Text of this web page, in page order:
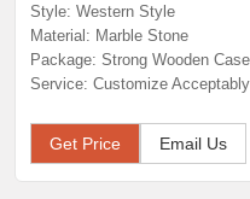
Style: Western Style
Material: Marble Stone
Package: Strong Wooden Case
Service: Customize Acceptably
Get Price Email Us